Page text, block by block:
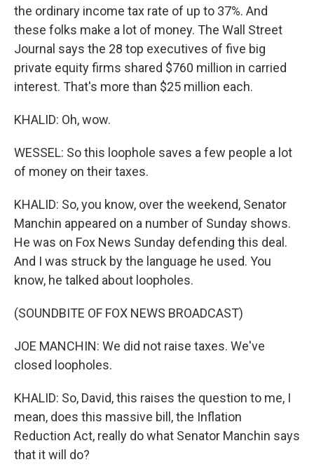
the ordinary income tax rate of up to 37%. And
these folks make a lot of money. The Wall Street
Journal says the 28 top executives of five big
private equity firms shared $760 million in carried
interest. That's more than $25 million each.
KHALID: Oh, wow.
WESSEL: So this loophole saves a few people a lot
of money on their taxes.
KHALID: So, you know, over the weekend, Senator
Manchin appeared on a number of Sunday shows.
He was on Fox News Sunday defending this deal.
And I was struck by the language he used. You
know, he talked about loopholes.
(SOUNDBITE OF FOX NEWS BROADCAST)
JOE MANCHIN: We did not raise taxes. We've
closed loopholes.
KHALID: So, David, this raises the question to me, I
mean, does this massive bill, the Inflation
Reduction Act, really do what Senator Manchin says
that it will do?